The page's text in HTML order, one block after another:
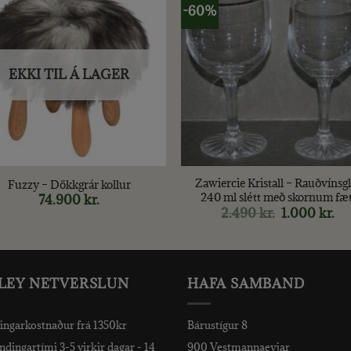
EKKI TIL Á LAGER
Fuzzy – Dökkgrár kollur
74.900kr.
-60%
+
Zawiercie Kristall –
240 ml slétt með skornum
2.490kr. Original
price
1.000kr.
NETVERSLUN
frá 1350kr
3-5 virkir dagar - 14
HAFA SAMBAND
Bárustígur 8
900 Vestmannaeyjar